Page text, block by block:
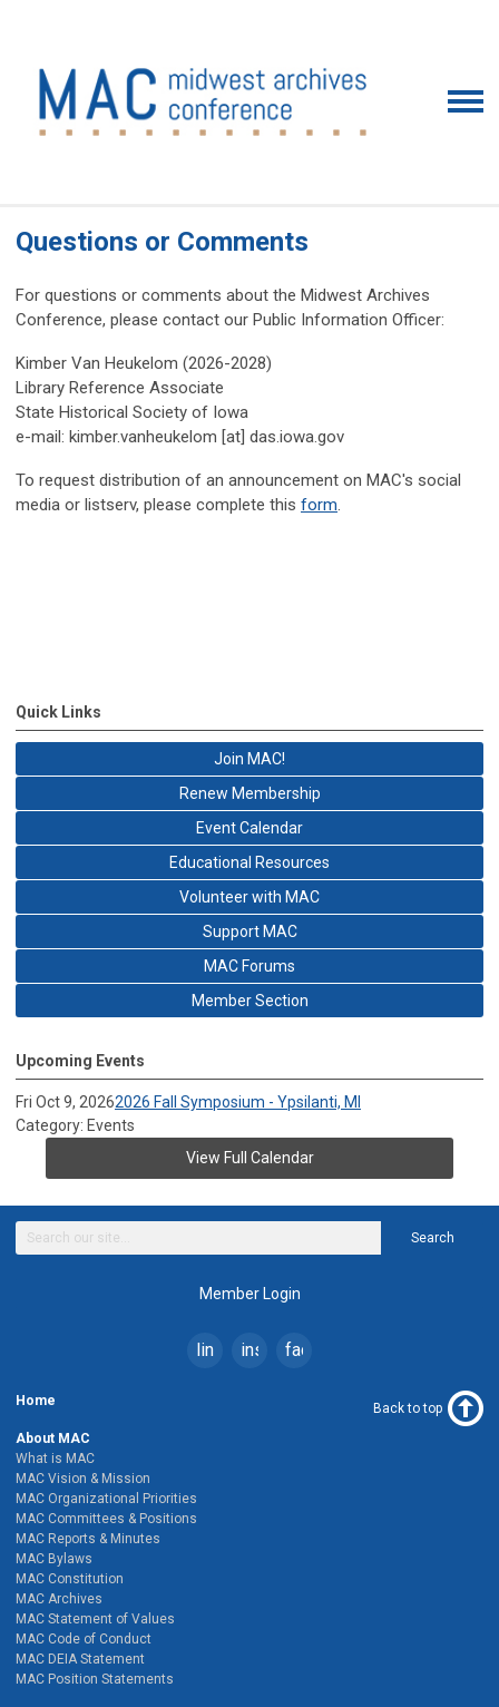
Questions or Comments
For questions or comments about the Midwest Archives
Conference, please contact our Public Information Officer:
Kimber Van Heukelom (2026-2028)
Library Reference Associate
State Historical Society of Iowa
e-mail: kimber.vanheukelom [at] das.iowa.gov
To request distribution of an announcement on MAC's social
media or listserv, please complete this form
Quick Links
Join MAC!
Renew Membership
Event Calendar
Educational Resources
Volunteer with MAC
Support MAC
MAC Forums
Member Section
Upcoming Events
Fri Oct 9, 20262026 Fall Symposium - Ypsilanti, MI
Category: Events
View Full Calendar
Search
Member Login
linkedininstagramfacebook
Home
About MAC
What is MAC
MAC Vision & Mission
MAC Organizational Priorities
MAC Committees & Positions
MAC Reports & Minutes
MAC Bylaws
MAC Constitution
MAC Archives
MAC Statement of Values
MAC Code of Conduct
MAC DEIA Statement
MAC Position Statements
Back to top